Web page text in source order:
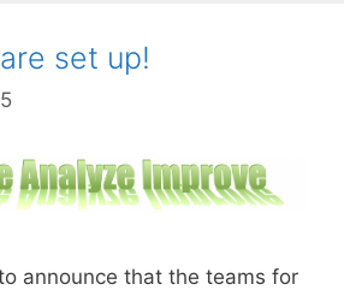
set up!
announce that the teams for